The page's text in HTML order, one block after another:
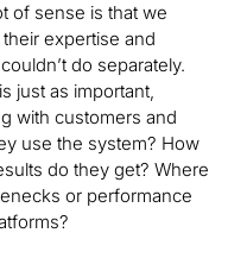
of sense is that we
expertise and
do separately.
just as important,
with customers and
use the system? How
do they get? Where
or performance